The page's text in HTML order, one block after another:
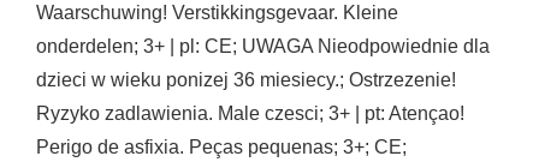
Waarschuwing! Verstikkingsgevaar. Kleine
onderdelen; 3+ | pl: CE; UWAGA Nieodpowiednie dla
dzieci w wieku ponizej 36 miesiecy.; Ostrzezenie!
Ryzyko zadlawienia. Male czesci; 3+ | pt: Atençao!
Perigo de asfixia. Peças pequenas; 3+; CE;